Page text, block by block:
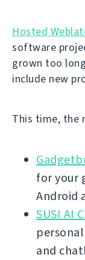
Hosted
software
grown too
include new
This time, the
for your
Android
SUSI AI
and